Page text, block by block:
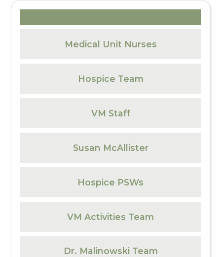
Medical Unit Nurses
Hospice Team
VM Staff
Susan McAllister
Hospice PSWs
VM Activities Team
Dr. Malinowski Team